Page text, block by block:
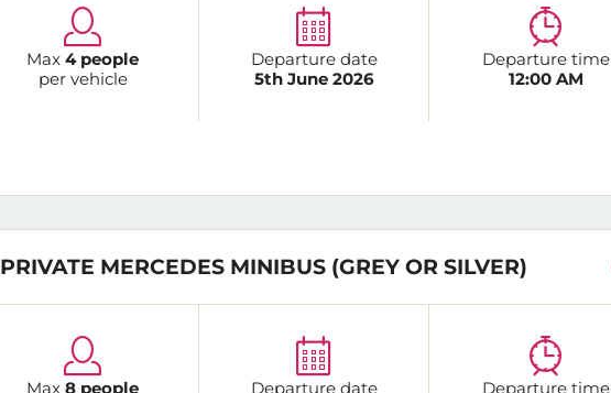
Max4 people
per vehicle
Departure date
5th June 2026
Departure time
12:00 AM
PRIVATE MERCEDES MINIBUS (GREY OR SILVER)
Max8 people
Departure date
Departure time